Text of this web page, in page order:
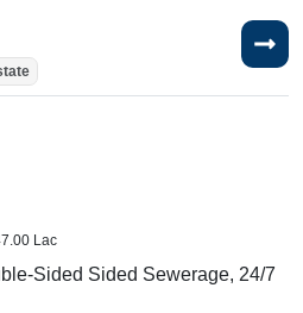
Lac
Sided Sided Sewerage, 24/7